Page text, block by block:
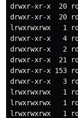
drwxr-xr-x  20
drwxr-xr-x  20
lrwxrwxrwx   1
drwxr-xr-x   4
drwxrwxr-x   2
drwxr-xr-x  21
drwxr-xr-x 153
drwxr-xr-x   3
lrwxrwxrwx
lrwxrwxrwx   1
lrwxrwxrwx   1